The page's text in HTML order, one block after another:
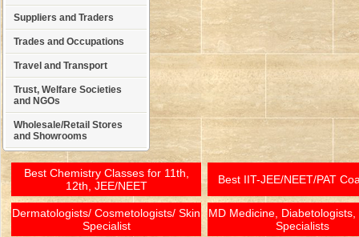
Suppliers and Traders
Trades and Occupations
Travel and Transport
Trust, Welfare Societies
and NGOs
Wholesale/Retail Stores
and Showrooms
Best Chemistry Classes for 11th,
12th, JEE/NEET
Best IIT-JEE/NEET/PAT
Dermatologists/ Cosmetologists/ Skin
Specialist
MD Medicine, Diabetologists,
Specialists